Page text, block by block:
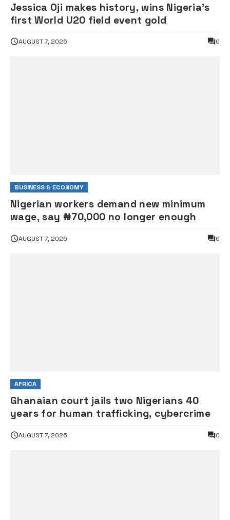
Jessica Oji makes history, wins Nigeria’s
first World U20 field event gold
AUGUST 7, 2026 0
BUSINESS & ECONOMY
Nigerian workers demand new minimum
wage, say ₦70,000 no longer enough
AUGUST 7, 2026 0
AFRICA
Ghanaian court jails two Nigerians 40
years for human trafficking, cybercrime
AUGUST 7, 2026 0